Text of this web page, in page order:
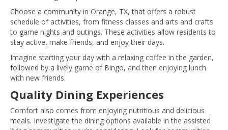
Choose a community in Orange, TX, that offers a robust
schedule of activities, from fitness classes and arts and crafts
to game nights and outings. These activities allow residents to
stay active, make friends, and enjoy their days.
Imagine starting your day with a relaxing coffee in the garden,
followed by a lively game of Bingo, and then enjoying lunch
with new friends.
Quality Dining Experiences
Comfort also comes from enjoying nutritious and delicious
meals. Investigate the dining options available in the assisted